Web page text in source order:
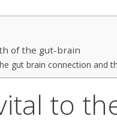
of the gut-brain
gut brain connection and
to